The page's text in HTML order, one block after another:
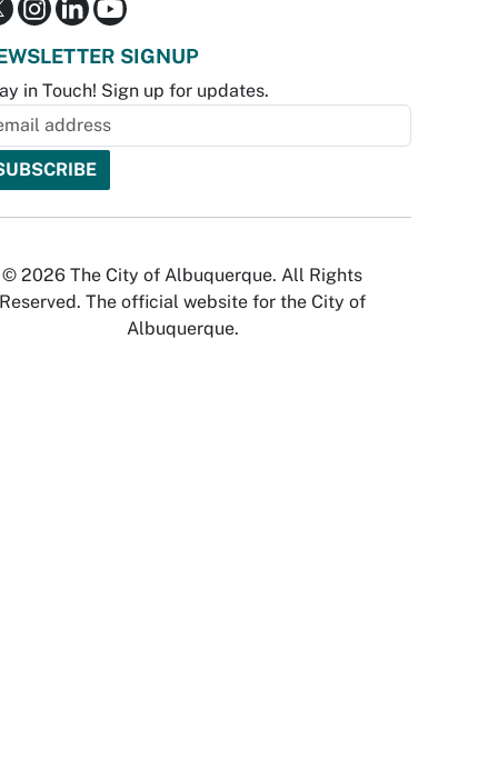
SIGNUP
in Touch! Sign up for updates.
© 2026 The City of Albuquerque. All Rights
Reserved. The official website for the City of
Albuquerque.